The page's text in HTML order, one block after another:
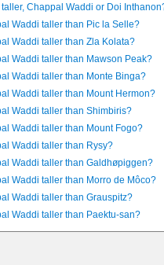
Chappal Waddi or Doi
Waddi taller than Pic la Selle?
Waddi taller than Zla Kolata?
Waddi taller than Mawson Peak?
Waddi taller than Monte Binga?
Waddi taller than Mount Hermon?
Waddi taller than Shimbiris?
Waddi taller than Mount Fogo?
Waddi taller than Rysy?
Waddi taller than Galdhøpiggen?
Waddi taller than Morro de Môco?
Waddi taller than Grauspitz?
Waddi taller than Paektu-san?